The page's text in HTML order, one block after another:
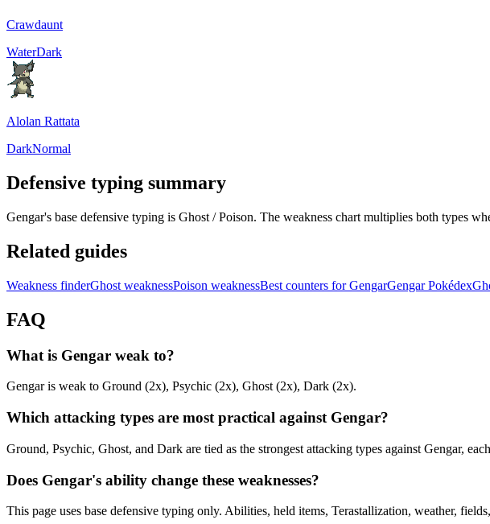
Crawdaunt
WaterDark
Alolan Rattata
DarkNormal
Defensive typing summary
Gengar's base defensive typing is Ghost / Poison. The weakness chart multiplies both types
Related guides
Weakness finderGhost weaknessPoison weaknessBest counters for GengarGengar Pokédex
FAQ
What is Gengar weak to?
Gengar is weak to Ground (2x), Psychic (2x), Ghost (2x), Dark (2x).
Which attacking types are most practical against Gengar?
Ground, Psychic, Ghost, and Dark are tied as the strongest attacking types against Gengar,
Does Gengar's ability change these weaknesses?
This page uses base defensive typing only. Abilities, held items, Terastallization, weather,